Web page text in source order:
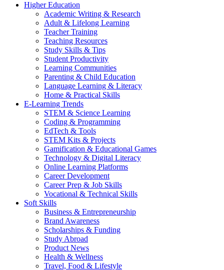
Higher Education
Academic Writing & Research
Adult & Lifelong Learning
Teacher Training
Teaching Resources
Study Skills & Tips
Student Productivity
Learning Communities
Parenting & Child Education
Language Learning & Literacy
Home & Practical Skills
E-Learning Trends
STEM & Science Learning
Coding & Programming
EdTech & Tools
STEM Kits & Projects
Gamification & Educational Games
Technology & Digital Literacy
Online Learning Platforms
Career Development
Career Prep & Job Skills
Vocational & Technical Skills
Soft Skills
Business & Entrepreneurship
Brand Awareness
Scholarships & Funding
Study Abroad
Product News
Health & Wellness
Travel, Food & Lifestyle